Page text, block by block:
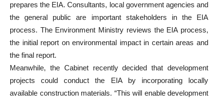
prepares the EIA. Consultants, local government agencies and
the general public are important stakeholders in the EIA
process. The Environment Ministry reviews the EIA process,
the initial report on environmental impact in certain areas and
the final report.
Meanwhile, the Cabinet recently decided that development
projects could conduct the EIA by incorporating locally
available construction materials. “This will enable development